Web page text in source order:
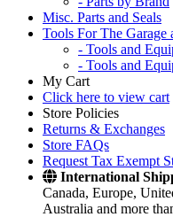
Misc. Parts and Seals
Tools For The Garage
- Tools and
- Tools and
My Cart
Click here to view cart
Store Policies
Returns & Exchanges
Store FAQs
Request Tax Exempt
International
Canada, Europe,
Australia and more